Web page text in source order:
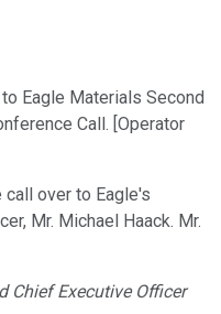
Eagle Materials Second
Call. [Operator
over to Eagle's
Mr. Michael Haack. Mr.
Chief Executive Officer